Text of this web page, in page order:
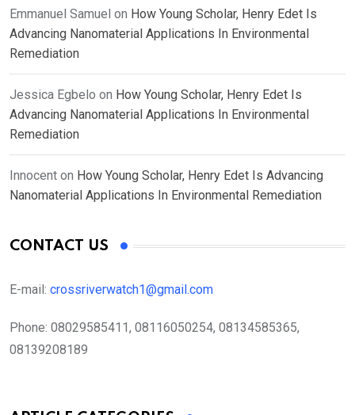
Emmanuel Samuel on How Young Scholar, Henry Edet Is
Advancing Nanomaterial Applications In Environmental
Remediation
Jessica Egbelo on How Young Scholar, Henry Edet Is
Advancing Nanomaterial Applications In Environmental
Remediation
Innocent on How Young Scholar, Henry Edet Is Advancing
Nanomaterial Applications In Environmental Remediation
CONTACT US
E-mail: crossriverwatch1@gmail.com
Phone: 08029585411, 08116050254, 08134585365,
08139208189